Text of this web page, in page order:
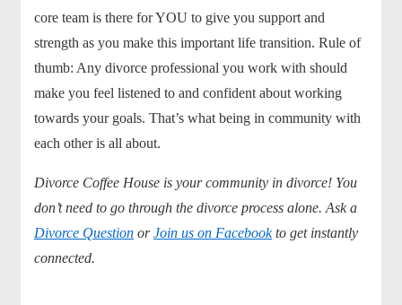
core team is there for YOU to give you support and
strength as you make this important life transition. Rule of
thumb: Any divorce professional you work with should
make you feel listened to and confident about working
towards your goals. That’s what being in community with
each other is all about.
Divorce Coffee House is your community in divorce! You
don’t need to go through the divorce process alone. Ask a
Divorce Question orJoin us on Facebookto get instantly
connected.